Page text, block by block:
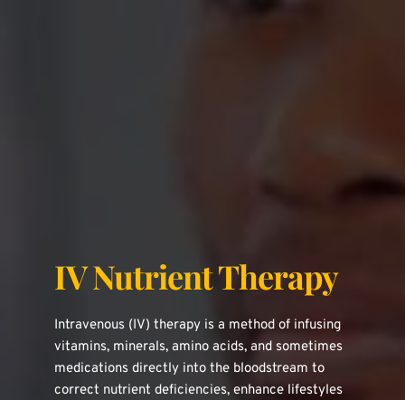
IV Nutrient Therapy
Intravenous (IV) therapy is a method of infusing
vitamins, minerals, amino acids, and sometimes
medications directly into the bloodstream to
correct nutrient deficiencies, enhance lifestyles